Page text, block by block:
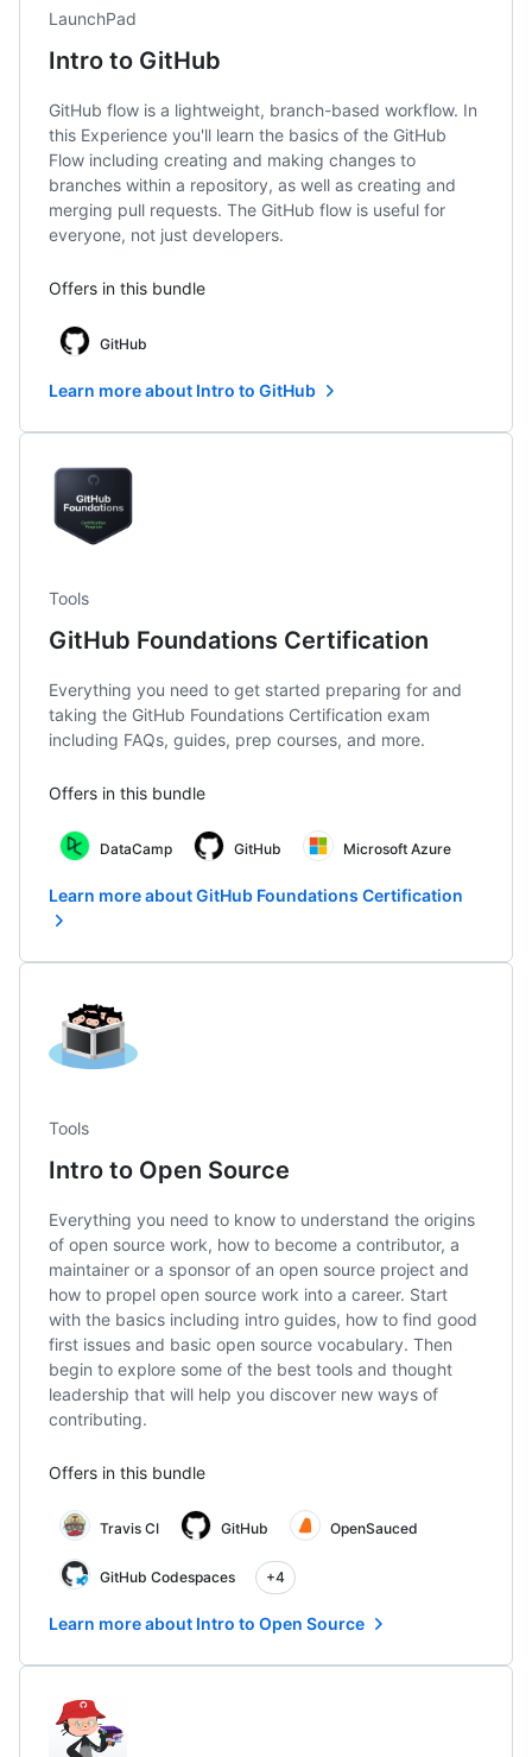
LaunchPad
Intro to GitHub
GitHub flow is a lightweight, branch-based workflow. In
this Experience you'll learn the basics of the GitHub
Flow including creating and making changes to
branches within a repository, as well as creating and
merging pull requests. The GitHub flow is useful for
everyone, not just developers.
Offers in this bundle
GitHub
Learn more about Intro to GitHub
Tools
GitHub Foundations Certification
Everything you need to get started preparing for and
taking the GitHub Foundations Certification exam
including FAQs, guides, prep courses, and more.
Offers in this bundle
DataCamp GitHub Microsoft Azure
Learn more about GitHub Foundations Certification
Tools
Intro to Open Source
Everything you need to know to understand the origins
of open source work, how to become a contributor, a
maintainer or a sponsor of an open source project and
how to propel open source work into a career. Start
with the basics including intro guides, how to find good
first issues and basic open source vocabulary. Then
begin to explore some of the best tools and thought
leadership that will help you discover new ways of
contributing.
Offers in this bundle
Travis CI GitHub OpenSauced
GitHub Codespaces +4
Learn more about Intro to Open Source